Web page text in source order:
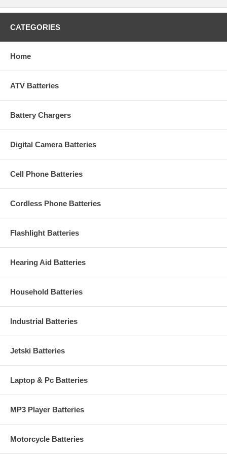
CATEGORIES
Home
ATV Batteries
Battery Chargers
Digital Camera Batteries
Cell Phone Batteries
Cordless Phone Batteries
Flashlight Batteries
Hearing Aid Batteries
Household Batteries
Industrial Batteries
Jetski Batteries
Laptop & Pc Batteries
MP3 Player Batteries
Motorcycle Batteries